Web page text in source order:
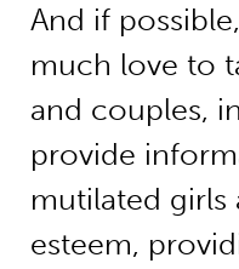
And if
much love to
and couples,
provide
mutilated
esteem,